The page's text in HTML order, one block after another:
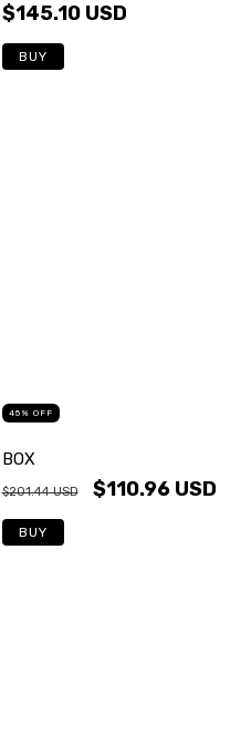
$145.10 USD
BUY
45 % OFF
BOX
$201.44 USD $110.96 USD
BUY